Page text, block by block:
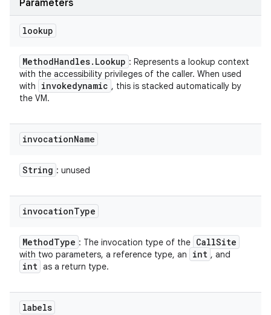
Parameters
lookup
MethodHandles. Lookup : Represents a lookup context
with the accessibility privileges of the caller. When used
with
invokedynamic , this is stacked automatically by
the VM.
invocationName
String : unused
invocationType
MethodType : The invocation type of the CallSite
with two parameters, a reference type, an int , and
int as a return type.
labels